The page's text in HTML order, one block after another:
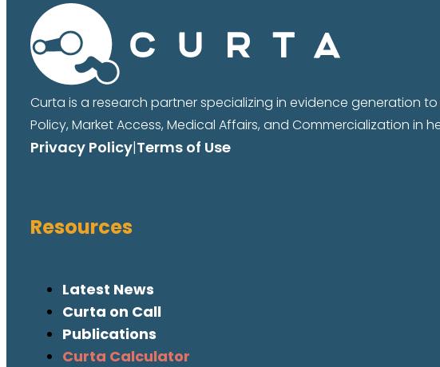
Curta is a research partner specializing in evidence generation
Policy, Market Access, Medical Affairs, and Commercialization in
Privacy Policy|Terms of Use
Resources
Latest News
Curta on Call
Publications
Curta Calculator